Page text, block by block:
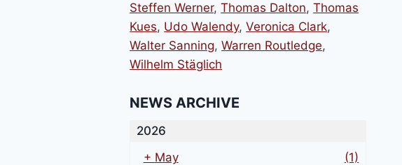
Steffen Werner,Thomas Dalton,Thomas
Kues, Udo Walendy,Veronica Clark,
Walter Sanning,Warren Routledge,
Wilhelm Stäglich
NEWS ARCHIVE
2026
+ May
(1)